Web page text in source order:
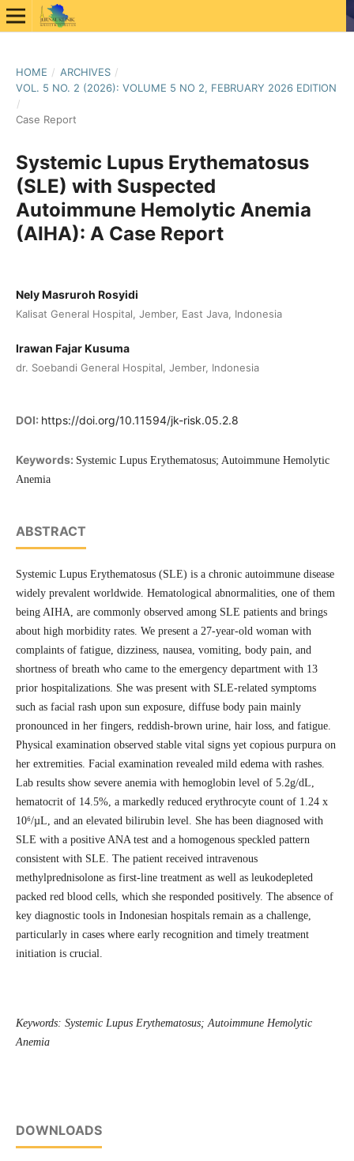
HOME / ARCHIVES /
VOL. 5 NO. 2 (2026): VOLUME 5 NO 2, FEBRUARY 2026 EDITION
/
Case Report
Systemic Lupus Erythematosus
(SLE) with Suspected
Autoimmune Hemolytic Anemia
(AIHA): A Case Report
Nely Masruroh Rosyidi
Kalisat General Hospital, Jember, East Java, Indonesia
Irawan Fajar Kusuma
dr. Soebandi General Hospital, Jember, Indonesia
DOI: https://doi.org/10.11594/jk-risk.05.2.8
Keywords: Systemic Lupus Erythematosus; Autoimmune Hemolytic
Anemia
ABSTRACT
Systemic Lupus Erythematosus (SLE) is a chronic autoimmune disease
widely prevalent worldwide. Hematological abnormalities, one of them
being AIHA, are commonly observed among SLE patients and brings
about high morbidity rates. We present a 27-year-old woman with
complaints of fatigue, dizziness, nausea, vomiting, body pain, and
shortness of breath who came to the emergency department with 13
prior hospitalizations. She was present with SLE-related symptoms
such as facial rash upon sun exposure, diffuse body pain mainly
pronounced in her fingers, reddish-brown urine, hair loss, and fatigue.
Physical examination observed stable vital signs yet copious purpura on
her extremities. Facial examination revealed mild edema with rashes.
Lab results show severe anemia with hemoglobin level of 5.2g/dL,
hematocrit of 14.5%, a markedly reduced erythrocyte count of 1.24 x
10⁶/µL, and an elevated bilirubin level. She has been diagnosed with
SLE with a positive ANA test and a homogenous speckled pattern
consistent with SLE. The patient received intravenous
methylprednisolone as first-line treatment as well as leukodepleted
packed red blood cells, which she responded positively. The absence of
key diagnostic tools in Indonesian hospitals remain as a challenge,
particularly in cases where early recognition and timely treatment
initiation is crucial.
Keywords: Systemic Lupus Erythematosus; Autoimmune Hemolytic
Anemia
DOWNLOADS